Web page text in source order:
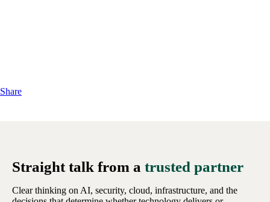
Share
Straight talk from a trusted partner
Clear thinking on AI, security, cloud, infrastructure, and the